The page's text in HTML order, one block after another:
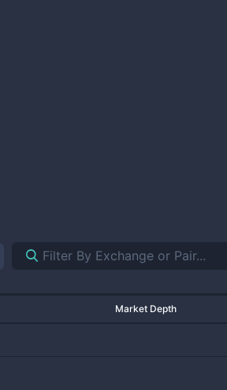
Market Depth